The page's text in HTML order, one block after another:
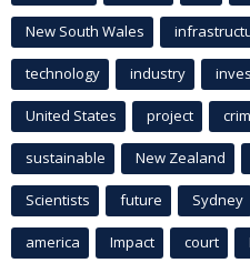
New South Wales
technology industry
United States project
sustainable New Zealand
Scientists future Sydney
america Impact court